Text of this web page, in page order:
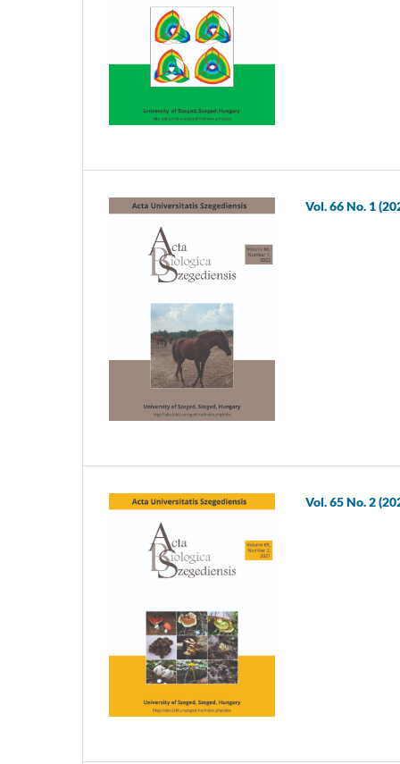
Vol. 66 No. 1
Vol. 65 No. 2